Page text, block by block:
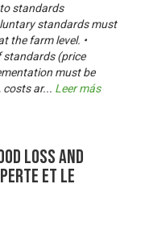
standards
standards must
the farm level. •
standards (price
must be
costs ar... Leer más
Loss and
et le